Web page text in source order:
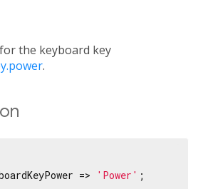
the keyboard key
.
=> 'Power' ;